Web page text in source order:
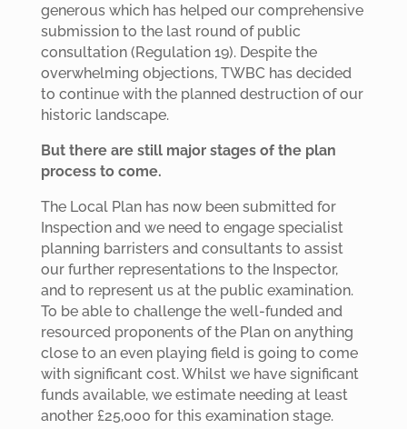
generous which has helped our comprehensive
submission to the last round of public
consultation (Regulation 19). Despite the
overwhelming objections, TWBC has decided
to continue with the planned destruction of our
historic landscape.
But there are still major stages of the plan
process to come.
The Local Plan has now been submitted for
Inspection and we need to engage specialist
planning barristers and consultants to assist
our further representations to the Inspector,
and to represent us at the public examination.
To be able to challenge the well-funded and
resourced proponents of the Plan on anything
close to an even playing field is going to come
with significant cost. Whilst we have significant
funds available, we estimate needing at least
another £25,000 for this examination stage.